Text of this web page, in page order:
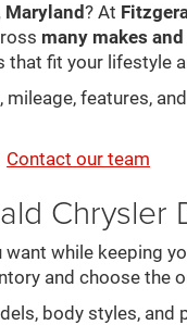
? At
many makes
that fit your lifestyle
features,
Contact our team
while keeping
and choose the
body styles, and